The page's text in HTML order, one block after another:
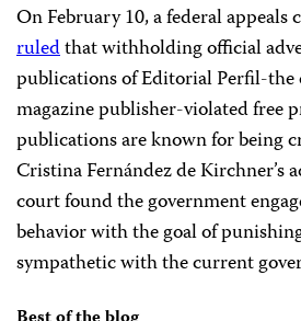
On February 10, a federal
ruledthat withholding official
publications of Editorial Perfil-the
magazine publisher-violated free
publications are known for being
Cristina Fernández de Kirchner’s
court found the government
behavior with the goal of
sympathetic with the current